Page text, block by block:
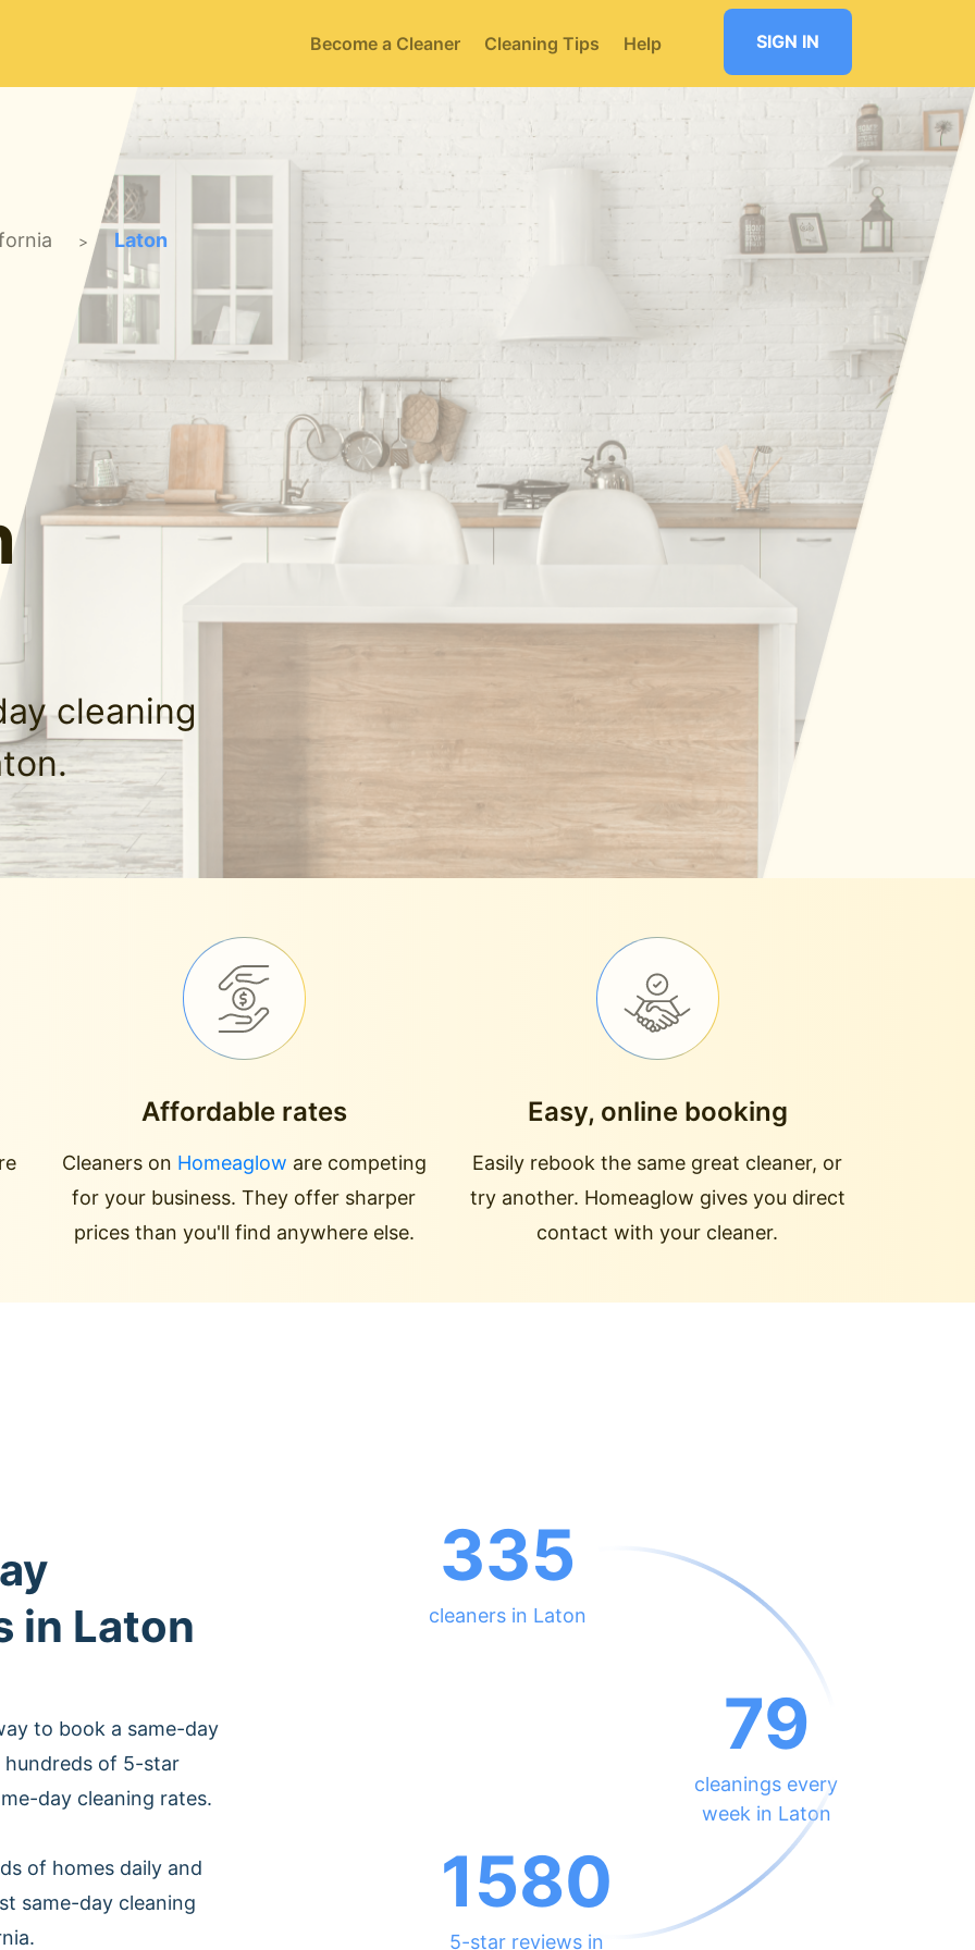
Become a Cleaner Cleaning Tips Help SIGN IN
> Laton
cleaning
Affordable rates
Cleaners on Homeaglow are competing
for your business. They offer sharper
prices than you'll find anywhere else.
Easy, online booking
Easily rebook the same great cleaner, or
try another. Homeaglow gives you direct
contact with your cleaner.
in Laton
to book a same-day
hundreds of 5-star
day cleaning rates.
of homes daily and
same-day cleaning
335
cleaners in Laton
79
cleanings every
week in Laton
1580
5-star reviews in